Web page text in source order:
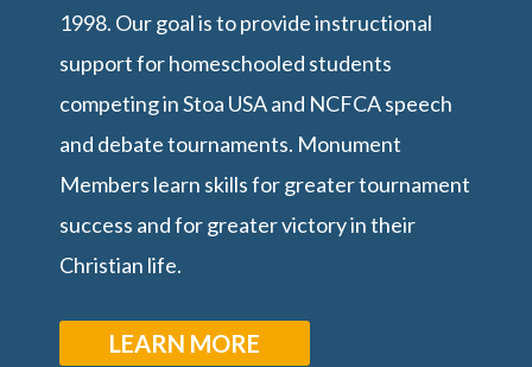
1998. Our goal is to provide instructional
support for homeschooled students
competing in Stoa USA and NCFCA speech
and debate tournaments. Monument
Members learn skills for greater tournament
success and for greater victory in their
Christian life.
LEARN MORE